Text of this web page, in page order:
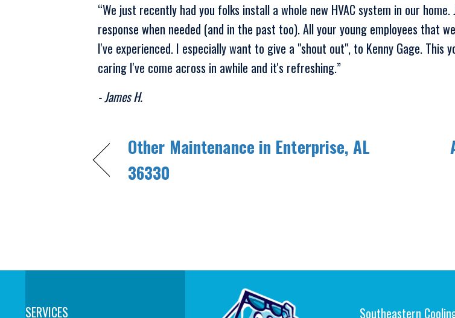
“We just recently had you folks install a whole new HVAC system in our
response when needed (and in the past too). All your young employees that
I've experienced. I especially want to give a "shout out", to Kenny Gage.
caring I've come across in awhile and it's refreshing.”
- James H.
Other Maintenance in Enterprise, AL
36330
SERVICES Southeastern